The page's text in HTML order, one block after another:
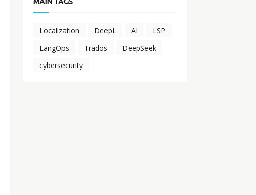
Localization DeepL AI
LSP
LangOps
Trados
DeepSeek
cybersecurity